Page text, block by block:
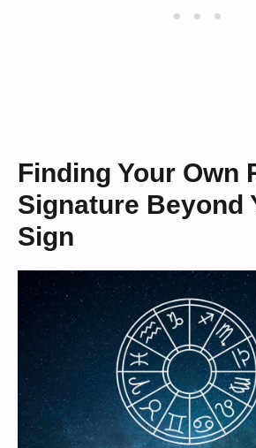
Finding Your Own
Signature Beyond
Sign